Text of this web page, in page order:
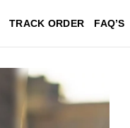
TRACK ORDER FAQ’S